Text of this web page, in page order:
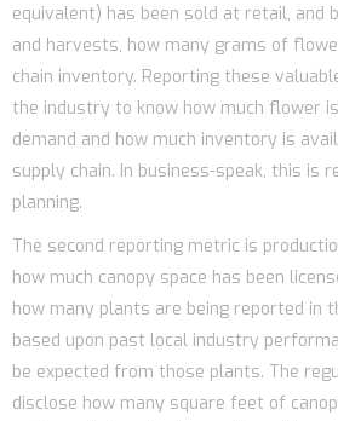
equivalent) has been sold at retail, and
and harvests, how many grams of
chain inventory. Reporting these
the industry to know how much flower
demand and how much inventory is
supply chain. In business-speak, this is
planning.
The second reporting metric is
how much canopy space has been
how many plants are being reported in
based upon past local industry
be expected from those plants. The
disclose how many square feet of